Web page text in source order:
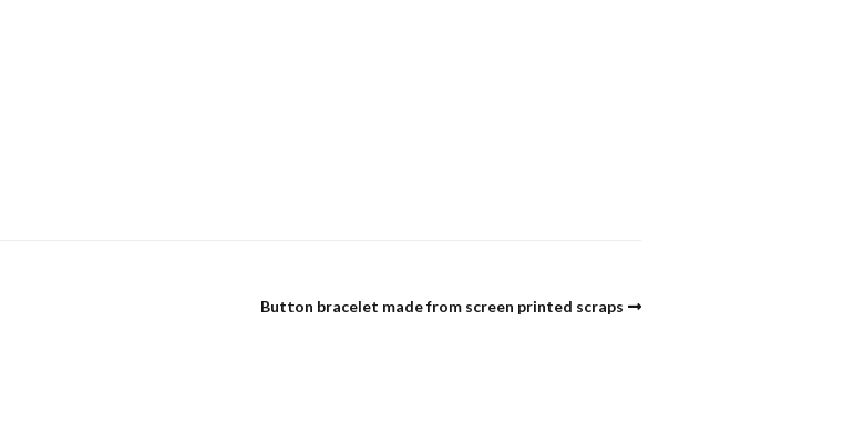
Button bracelet made from screen printed scraps